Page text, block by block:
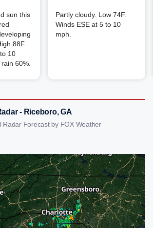
sun this
88F.
10
60%.
Partly cloudy. Low 74F.
Winds ESE at 5 to 10
mph.
- Riceboro, GA
Radar Forecast by FOX Weather